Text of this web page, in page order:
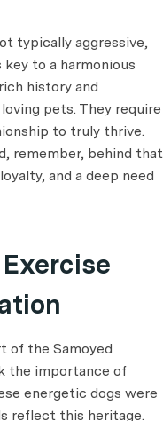
typically aggressive,
to a harmonious
history and
pets. They require
to truly thrive.
remember, behind that
and a deep need
of the Samoyed
the importance of
energetic dogs were
reflect this heritage.